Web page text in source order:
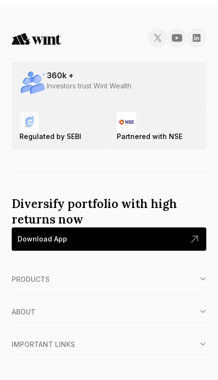
360k +
Investors trust Wint Wealth
Regulated by SEBI Partnered with NSE
Diversify portfolio with high
returns now
Download App
PRODUCTS
ABOUT
IMPORTANT LINKS